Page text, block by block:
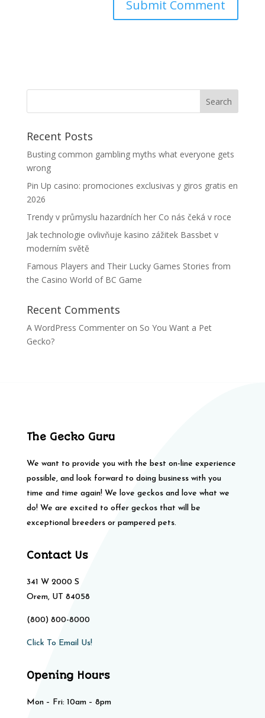
Recent Posts
Busting common gambling myths what everyone gets
wrong
Pin Up casino: promociones exclusivas y giros gratis en
2026
Trendy v průmyslu hazardních her Co nás čeká v roce
Jak technologie ovlivňuje kasino zážitek Bassbet v
moderním světě
Famous Players and Their Lucky Games Stories from
the Casino World of BC Game
Recent Comments
A WordPress Commenteron So You Want a Pet
Gecko?
The Gecko Guru
We want to provide you with the best on-line experience
possible, and look forward to doing business with you
time and time again! We love geckos and love what we
do! We are excited to offer geckos that will be
exceptional breeders or pampered pets.
Contact Us
341 W 2000 S
Orem, UT 84058
(800) 800-8000
Click To Email Us!
Opening Hours
Mon – Fri: 10am – 8pm